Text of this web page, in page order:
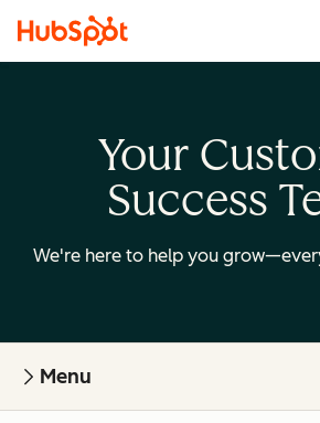
Your
Success
We're here to help you
Menu